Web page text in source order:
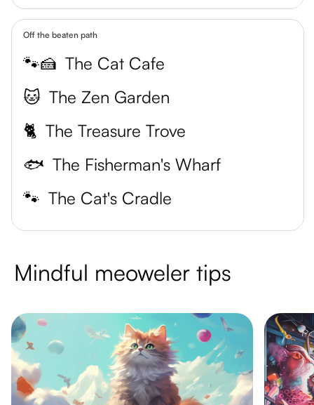
Off the beaten path
🐾🍰 The Cat Cafe
🐱 The Zen Garden
🐈 The Treasure Trove
🐟 The Fisherman's Wharf
🐾 The Cat's Cradle
Mindful meoweler tips